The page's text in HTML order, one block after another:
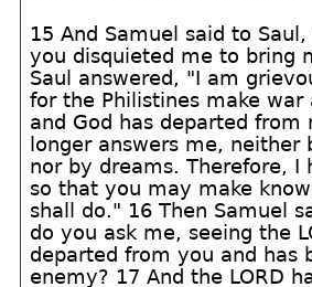
15 And Samuel said to
you disquieted me to bring
Saul answered, "I am
for the Philistines make war
and God has departed from
longer answers me, neither
nor by dreams. Therefore, I
so that you may make
shall do." 16 Then Samuel
do you ask me, seeing the
departed from you and has
enemy? 17 And the LORD